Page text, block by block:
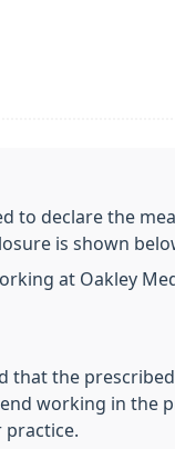
to declare the
is shown
at Oakley
that the
working in the